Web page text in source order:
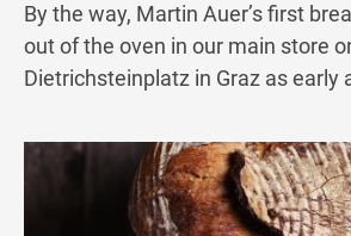
By the way, Martin Auer’s first
out of the oven in our main store
Dietrichsteinplatz in Graz as early